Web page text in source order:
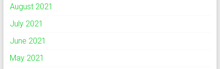
August 2021
July 2021
June 2021
May 2021